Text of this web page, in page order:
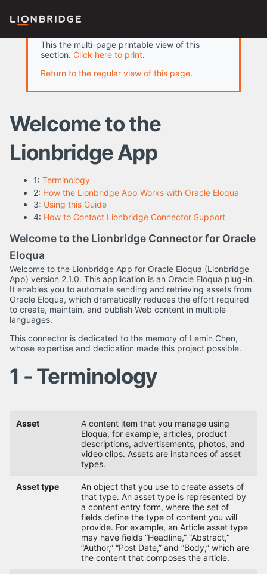
This the multi-page printable view of this
section. Click here to print.
Return to the regular view of this page.
Welcome to the
Lionbridge App
1: Terminology
2: How the Lionbridge App Works with Oracle Eloqua
3: Using this Guide
4: How to Contact Lionbridge Connector Support
Welcome to the Lionbridge Connector for Oracle
Eloqua
Welcome to the Lionbridge App for Oracle Eloqua (Lionbridge
App) version 2.1.0. This application is an Oracle Eloqua plug-in.
It enables you to automate sending and retrieving assets from
Oracle Eloqua, which dramatically reduces the effort required
to create, maintain, and publish Web content in multiple
languages.
This connector is dedicated to the memory of Lemin Chen,
whose expertise and dedication made this project possible.
1 - Terminology
Asset
A content item that you manage using
Eloqua, for example, articles, product
descriptions, advertisements, photos, and
video clips. Assets are instances of asset
types.
Asset type
An object that you use to create assets of
that type. An asset type is represented by
a content entry form, where the set of
fields define the type of content you will
provide. For example, an Article asset type
may have fields “Headline,” “Abstract,”
“Author,” “Post Date,” and “Body,” which are
the content that composes the article.